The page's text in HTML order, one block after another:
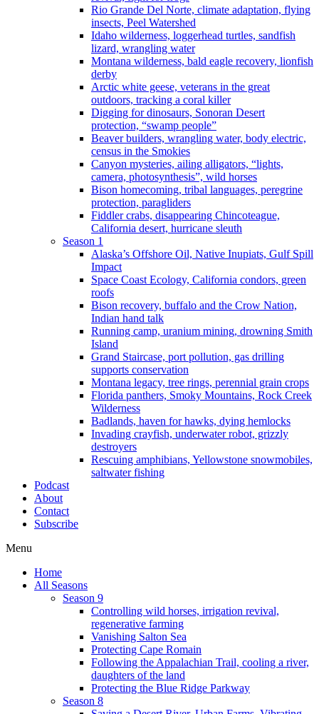
Rio Grande Del Norte, climate adaptation, flying
insects, Peel Watershed
Idaho wilderness, loggerhead turtles, sandfish
lizard, wrangling water
Montana wilderness, bald eagle recovery, lionfish
derby
Arctic white geese, veterans in the great
outdoors, tracking a coral killer
Digging for dinosaurs, Sonoran Desert
protection, “swamp people”
Beaver builders, wrangling water, body electric,
census in the Smokies
Canyon mysteries, ailing alligators, “lights,
camera, photosynthesis”, wild horses
Bison homecoming, tribal languages, peregrine
protection, paragliders
Fiddler crabs, disappearing Chincoteague,
California desert, hurricane sleuth
Season 1
Alaska’s Offshore Oil, Native Inupiats, Gulf Spill
Impact
Space Coast Ecology, California condors, green
roofs
Bison recovery, buffalo and the Crow Nation,
Indian hand talk
Running camp, uranium mining, drowning Smith
Island
Grand Staircase, port pollution, gas drilling
supports conservation
Montana legacy, tree rings, perennial grain crops
Florida panthers, Smoky Mountains, Rock Creek
Wilderness
Badlands, haven for hawks, dying hemlocks
Invading crayfish, underwater robot, grizzly
destroyers
Rescuing amphibians, Yellowstone snowmobiles,
saltwater fishing
Podcast
About
Contact
Subscribe
Menu
Home
All Seasons
Season 9
Controlling wild horses, irrigation revival,
regenerative farming
Vanishing Salton Sea
Protecting Cape Romain
Following the Appalachian Trail, cooling a river,
daughters of the land
Protecting the Blue Ridge Parkway
Season 8